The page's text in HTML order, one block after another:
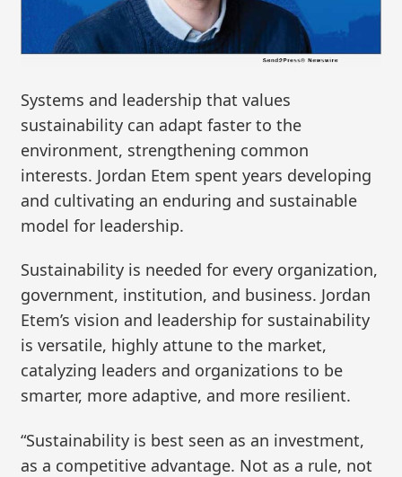
Systems and leadership that values
sustainability can adapt faster to the
environment, strengthening common
interests. Jordan Etem spent years developing
and cultivating an enduring and sustainable
model for leadership.
Sustainability is needed for every organization,
government, institution, and business. Jordan
Etem’s vision and leadership for sustainability
is versatile, highly attune to the market,
catalyzing leaders and organizations to be
smarter, more adaptive, and more resilient.
“Sustainability is best seen as an investment,
as a competitive advantage. Not as a rule, not